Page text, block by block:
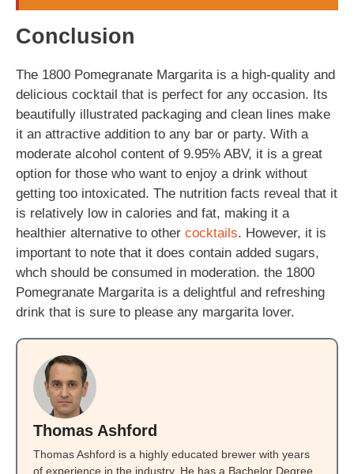
Conclusion
The 1800 Pomegranate Margarita is a high-quality and
delicious cocktail that is perfect for any occasion. Its
beautifully illustrated packaging and clean lines make
it an attractive addition to any bar or party. With a
moderate alcohol content of 9.95% ABV, it is a great
option for those who want to enjoy a drink without
getting too intoxicated. The nutrition facts reveal that it
is relatively low in calories and fat, making it a
healthier alternative to other cocktails. However, it is
important to note that it does contain added sugars,
whch should be consumed in moderation. the 1800
Pomegranate Margarita is a delightful and refreshing
drink that is sure to please any margarita lover.
Thomas Ashford
Thomas Ashford is a highly educated brewer with years
of experience in the industry. He has a Bachelor Degree